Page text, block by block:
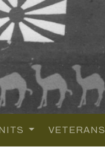
VETERANS